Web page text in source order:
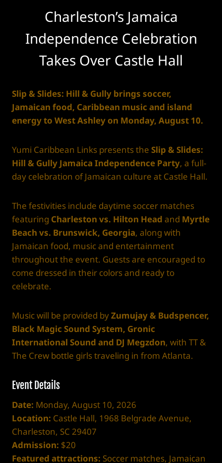
Charleston’s Jamaica
Independence Celebration
Takes Over Castle Hall
Slip & Slides: Hill & Gully brings soccer,
Jamaican food, Caribbean music and island
energy to West Ashley on Monday, August 10.
Yumi Caribbean Links presents the Slip & Slides:
Hill & Gully Jamaica Independence Party, a full-
day celebration of Jamaican culture at Castle Hall.
The festivities include daytime soccer matches
featuring Charleston vs. Hilton Head and Myrtle
Beach vs. Brunswick, Georgia, along with
Jamaican food, music and entertainment
throughout the event. Guests are encouraged to
come dressed in their colors and ready to
celebrate.
Music will be provided byZumujay & Budspencer,
Black Magic Sound System, Gronic
International Sound and DJ Megzdon, with TT &
The Crew bottle girls traveling in from Atlanta.
Event Details
Date: Monday, August 10, 2026
Location: Castle Hall, 1968 Belgrade Avenue,
Charleston, SC 29407
Admission: $20
Featured attractions: Soccer matches, Jamaican